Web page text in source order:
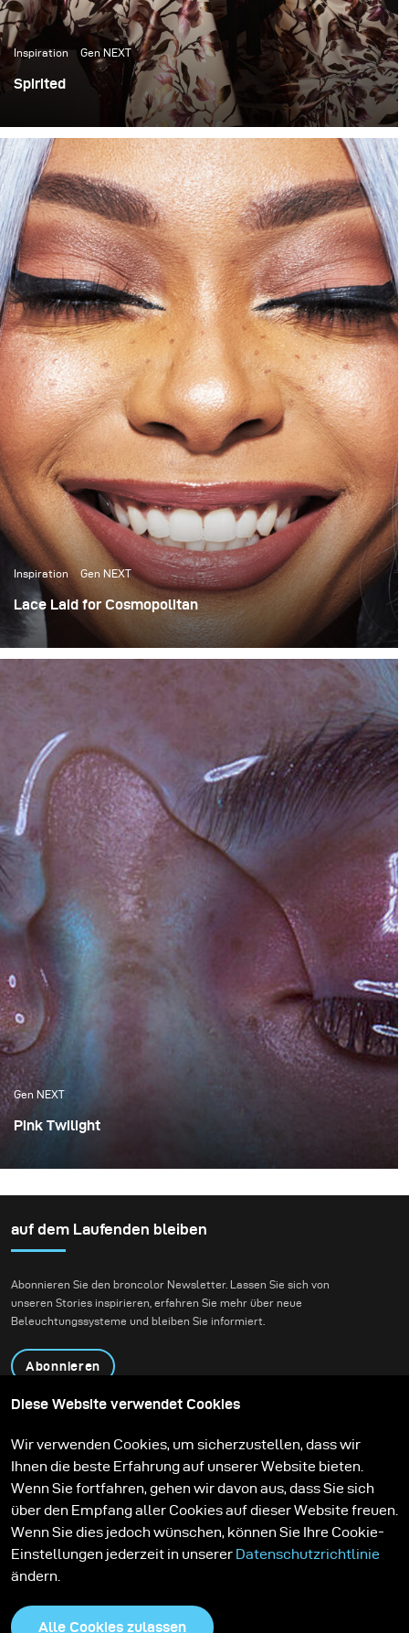
Inspiration Gen NEXT
Spirited
In the past few months I have become quite inspired by
the light and colour quality of late afternoon sunlight. It
has thus become something I have been trying to
incorporate into my work. This shoot is one of my first
attempts at doing that.
Inspiration Gen NEXT
Lace Laid for Cosmopolitan
For this month’s blog I want to share a behind the scenes
look at a Cosmopolitan South Africa wig story that I
recently shot for their April issue.
Gen NEXT
Pink Twilight
sunsets are spectacular, I much more appreciate the
softness of the colours that follow after the sun has set
auf dem Laufenden bleiben
Abonnieren Sie den broncolor Newsletter. Lassen Sie sich von
unseren Stories inspirieren, erfahren Sie mehr über neue
Beleuchtungssysteme und bleiben Sie informiert.
Abonnieren
Kontakt
Technologien
Contribute to our blog
Lernen
Support
Karriere
Media Center
Diese Website verwendet Cookies
Wir verwenden Cookies, um sicherzustellen, dass wir
Ihnen die beste Erfahrung auf unserer Website bieten.
Wenn Sie fortfahren, gehen wir davon aus, dass Sie sich
über den Empfang aller Cookies auf dieser Website freuen.
Wenn Sie dies jedoch wünschen, können Sie Ihre Cookie-
Einstellungen jederzeit in unserer Datenschutzrichtlinie
ändern.
Alle Cookies zulassen